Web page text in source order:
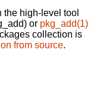
high-level tool
or pkg_add(1)
collection is
from source.